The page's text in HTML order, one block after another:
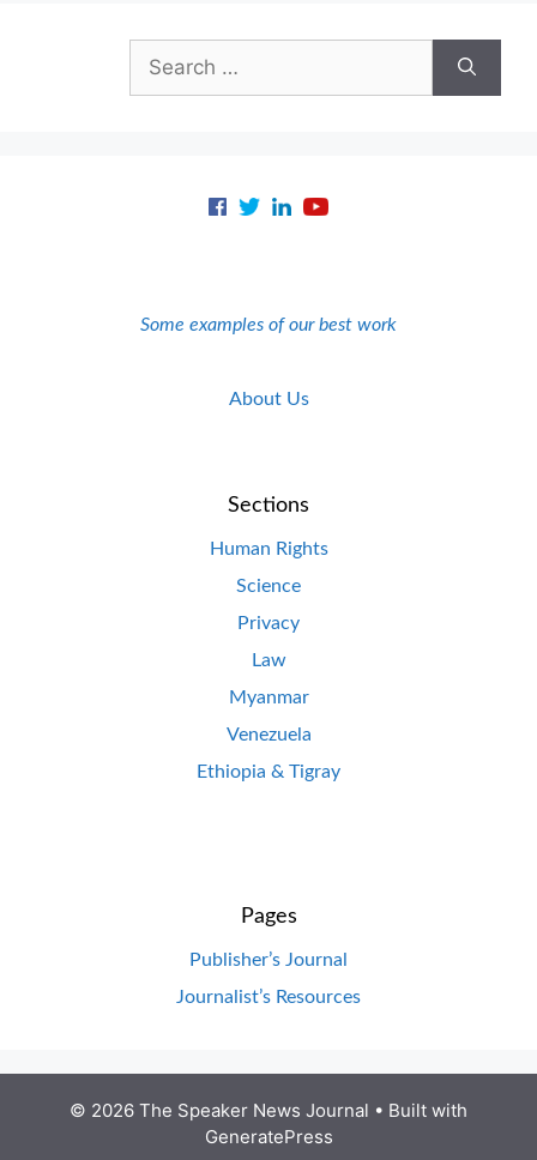
for:
Some examples of our best work
About Us
Sections
Human Rights
Science
Privacy
Law
Myanmar
Venezuela
Ethiopia & Tigray
Pages
Publisher’s Journal
Journalist’s Resources
© 2026 The Speaker News Journal • Built with
GeneratePress